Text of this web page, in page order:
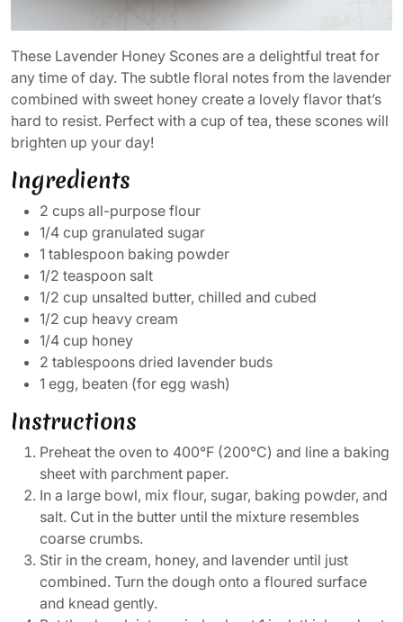
These Lavender Honey Scones are a delightful treat for
any time of day. The subtle floral notes from the lavender
combined with sweet honey create a lovely flavor that’s
hard to resist. Perfect with a cup of tea, these scones will
brighten up your day!
Ingredients
2 cups all-purpose flour
1/4 cup granulated sugar
1 tablespoon baking powder
1/2 teaspoon salt
1/2 cup unsalted butter, chilled and cubed
1/2 cup heavy cream
1/4 cup honey
2 tablespoons dried lavender buds
1 egg, beaten (for egg wash)
Instructions
Preheat the oven to 400°F (200°C) and line a baking
sheet with parchment paper.
In a large bowl, mix flour, sugar, baking powder, and
salt. Cut in the butter until the mixture resembles
coarse crumbs.
Stir in the cream, honey, and lavender until just
combined. Turn the dough onto a floured surface
and knead gently.